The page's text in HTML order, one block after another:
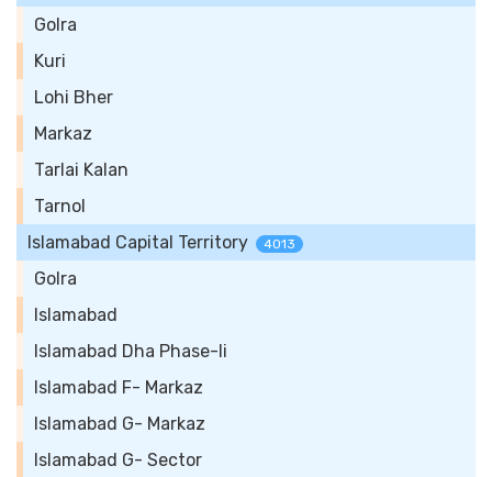
Golra
Kuri
Lohi Bher
Markaz
Tarlai Kalan
Tarnol
Islamabad Capital Territory
4013
Golra
Islamabad
Islamabad Dha Phase-Ii
Islamabad F- Markaz
Islamabad G- Markaz
Islamabad G- Sector